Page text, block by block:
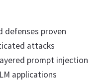
defenses proven
attacks
prompt injection
applications